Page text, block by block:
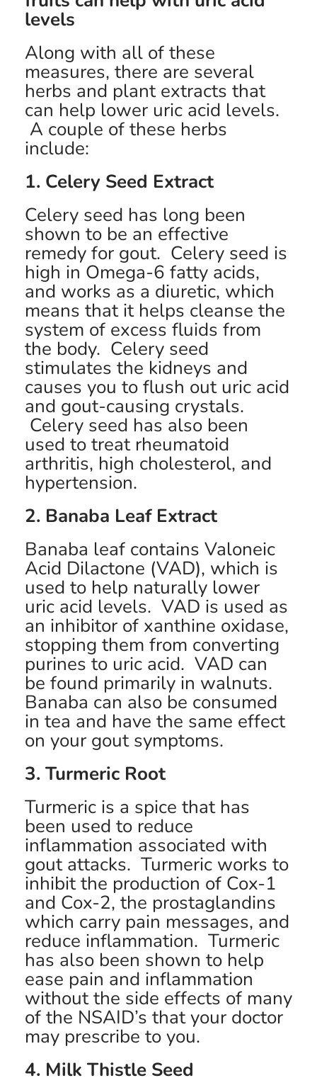
levels
Along with all of these
measures, there are several
herbs and plant extracts that
can help lower uric acid levels.
A couple of these herbs
include:
1. Celery Seed Extract
Celery seed has long been
shown to be an effective
remedy for gout. Celery seed is
high in Omega-6 fatty acids,
and works as a diuretic, which
means that it helps cleanse the
system of excess fluids from
the body. Celery seed
stimulates the kidneys and
causes you to flush out uric acid
and gout-causing crystals.
Celery seed has also been
used to treat rheumatoid
arthritis, high cholesterol, and
hypertension.
2. Banaba Leaf Extract
Banaba leaf contains Valoneic
Acid Dilactone (VAD), which is
used to help naturally lower
uric acid levels. VAD is used as
an inhibitor of xanthine oxidase,
stopping them from converting
purines to uric acid. VAD can
be found primarily in walnuts.
Banaba can also be consumed
in tea and have the same effect
on your gout symptoms.
3. Turmeric Root
Turmeric is a spice that has
been used to reduce
inflammation associated with
gout attacks. Turmeric works to
inhibit the production of Cox-1
and Cox-2, the prostaglandins
which carry pain messages, and
reduce inflammation. Turmeric
has also been shown to help
ease pain and inflammation
without the side effects of many
of the NSAID’s that your doctor
may prescribe to you.
4. Milk Thistle Seed